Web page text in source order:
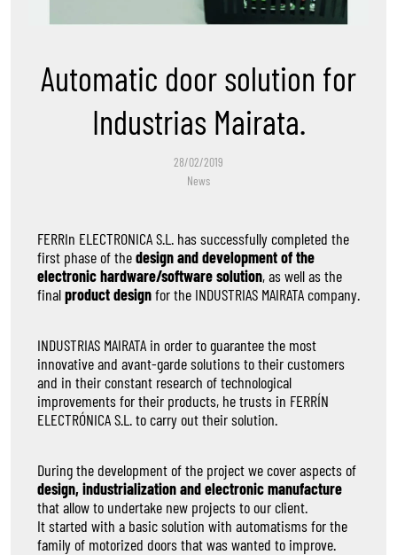
Automatic door solution for
Industrias Mairata.
28/02/2019
News
FERRIn ELECTRONICA S.L. has successfully completed the
first phase of thedesign and development of the
electronic hardware/software solution, as well as the
finalproduct designfor the INDUSTRIAS MAIRATA company.
INDUSTRIAS MAIRATA in order to guarantee the most
innovative and avant-garde solutions to their customers
and in their constant research of technological
improvements for their products, he trusts in FERRÍN
ELECTRÓNICA S.L. to carry out their solution.
During the development of the project we cover aspects of
design, industrialization and electronic manufacture
that allow to undertake new projects to our client.
It started with a basic solution with automatisms for the
family of motorized doors that was wanted to improve.